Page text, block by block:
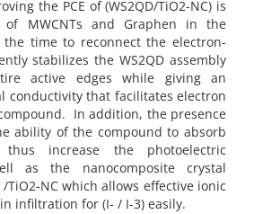
the PCE of (WS2QD/TiO2-NC) is
MWCNTs and Graphen in the
the time to reconnect the electron-
stabilizes the WS2QD assembly
active edges while giving an
conductivity that facilitates electron
In addition, the presence
ability of the compound to absorb
increase the photoelectric
as the nanocomposite crystal
TiO2-NC which allows effective ionic
in infiltration for (I- / I-3) easily.